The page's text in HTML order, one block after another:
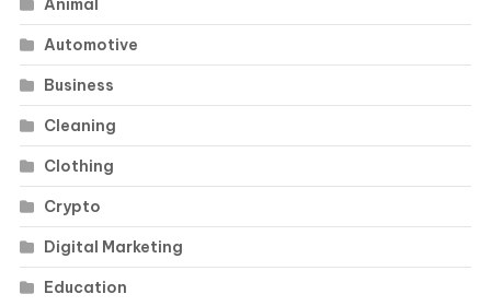
Animal
Automotive
Business
Cleaning
Clothing
Crypto
Digital Marketing
Education